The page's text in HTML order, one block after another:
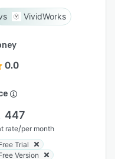
VividWorks
0.0
447
rate/per month
Trial
Version